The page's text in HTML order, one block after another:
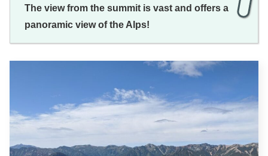
The view from the summit is vast and offers a
panoramic view of the Alps!